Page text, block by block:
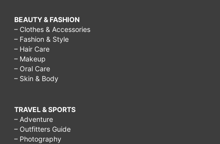
BEAUTY & FASHION
– Clothes & Accessories
– Fashion & Style
– Hair Care
– Makeup
– Oral Care
– Skin & Body
TRAVEL & SPORTS
– Adventure
– Outfitters Guide
– Photography